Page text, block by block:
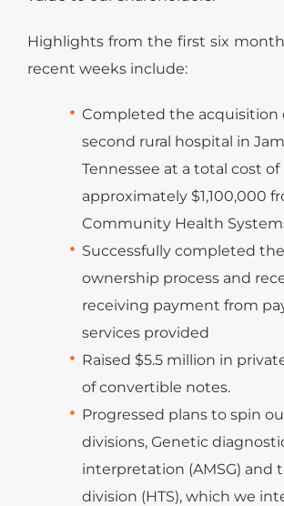
Highlights from the first six
recent weeks include:
Completed the acquisition
second rural hospital in
Tennessee at a total cost of
approximately $1,100,000
Community Health
Successfully completed
ownership process and
receiving payment from
services provided
Raised $5.5 million in
of convertible notes.
Progressed plans to spin
divisions, Genetic
interpretation (AMSG) and
division (HTS), which we